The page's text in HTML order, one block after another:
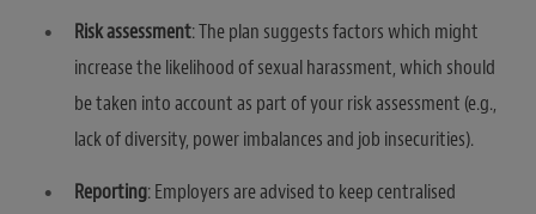
Risk assessment: The plan suggests factors which might
increase the likelihood of sexual harassment, which should
be taken into account as part of your risk assessment (e.g.,
lack of diversity, power imbalances and job insecurities).
Reporting: Employers are advised to keep centralised